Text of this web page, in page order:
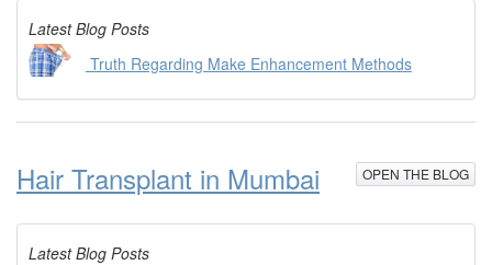
Latest Blog Posts
Truth Regarding Make Enhancement Methods
Hair Transplant in Mumbai OPEN THE BLOG
Latest Blog Posts